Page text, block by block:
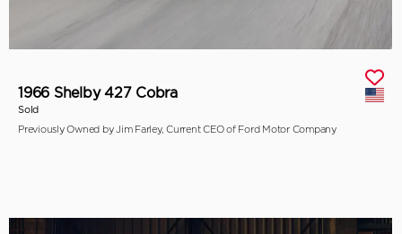
1966 Shelby 427 Cobra
Sold
Previously Owned by Jim Farley, Current CEO of Ford Motor Company